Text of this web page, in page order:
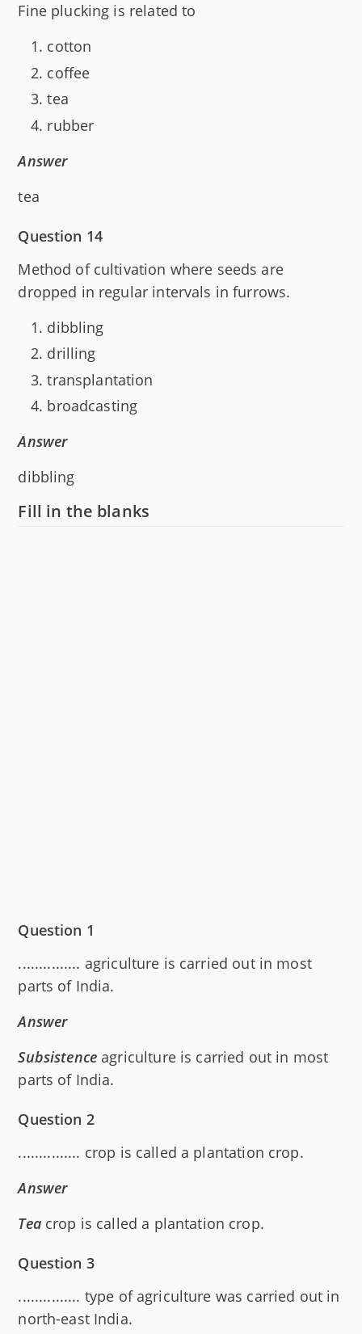
Fine plucking is related to
cotton
coffee
tea
rubber
Answer
tea
Question 14
Method of cultivation where seeds are
dropped in regular intervals in furrows.
dibbling
drilling
transplantation
broadcasting
Answer
dibbling
Fill in the blanks
Question 1
............... agriculture is carried out in most
parts of India.
Answer
Subsistence agriculture is carried out in most
parts of India.
Question 2
............... crop is called a plantation crop.
Answer
Teacrop is called a plantation crop.
Question 3
............... type of agriculture was carried out in
north-east India.